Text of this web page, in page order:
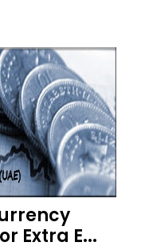
Extra E...